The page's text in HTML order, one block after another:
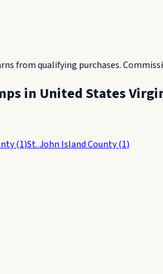
from qualifying purchases.
in United States
(1)St. John Island County(1)